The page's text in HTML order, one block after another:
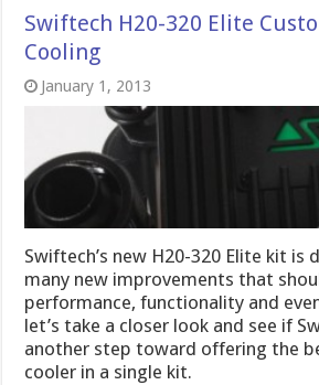
Swiftech H20-320 Elite
Cooling
January 1, 2013
Swiftech’s new H20-320 Elite kit is
many new improvements that
performance, functionality and
let’s take a closer look and see if
another step toward offering the
cooler in a single kit.